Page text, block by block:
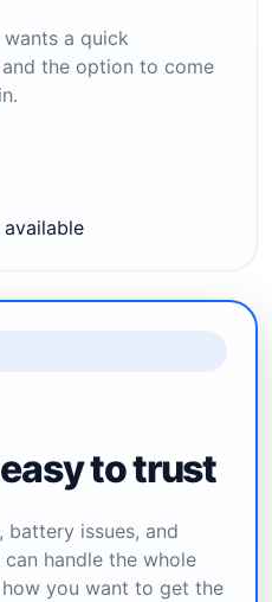
a quick
the option to come
to trust
battery issues, and
handle the whole
you want to get the